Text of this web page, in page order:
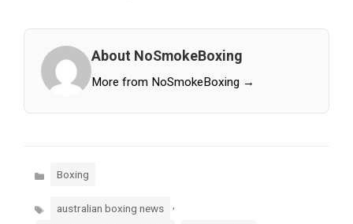
About NoSmokeBoxing
More from NoSmokeBoxing →
Categories
Boxing
Tags australian boxing news ,